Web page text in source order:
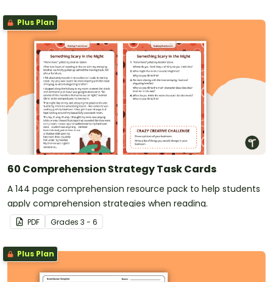
Plus Plan
60 Comprehension Strategy Task Cards
A 144 page comprehension resource pack to help students
apply comprehension strategies when reading.
PDF Grades 3 - 6
Plus Plan